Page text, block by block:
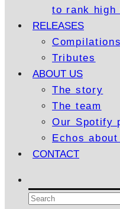
to rank high
RELEASES
Compilations
Tributes
ABOUT US
The story
The team
Our Spotify
Echos
CONTACT